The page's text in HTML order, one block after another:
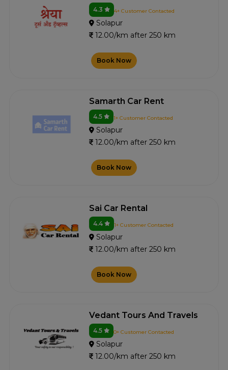
4.3 4+ Customer Contacted
Solapur
12.00/km after 250 km
Book Now
Samarth Car Rent
4.5 1+ Customer Contacted
Solapur
12.00/km after 250 km
Book Now
Sai Car Rental
4.4 1+ Customer Contacted
Solapur
12.00/km after 250 km
Book Now
Vedant Tours And Travels
4.5 0+ Customer Contacted
Solapur
12.00/km after 250 km